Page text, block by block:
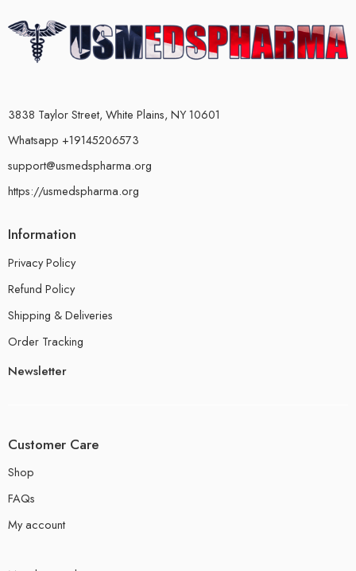
3838 Taylor Street, White Plains, NY 10601
Whatsapp +19145206573
support@usmedspharma.org
https://usmedspharma.org
Information
Privacy Policy
Refund Policy
Shipping & Deliveries
Order Tracking
Newsletter
Customer Care
Shop
FAQs
My account